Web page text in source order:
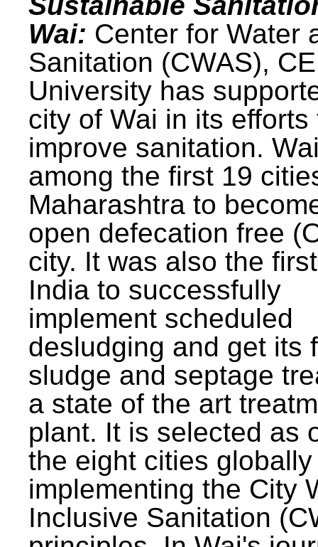
Wai: Center for Water
Sanitation (CWAS),
University has
city of Wai in its efforts
improve sanitation.
among the first 19
Maharashtra to
open defecation free
city. It was also the
India to successfully
implement scheduled
desludging and get its
sludge and septage
a state of the art
plant. It is selected as
the eight cities
implementing the City
Inclusive Sanitation